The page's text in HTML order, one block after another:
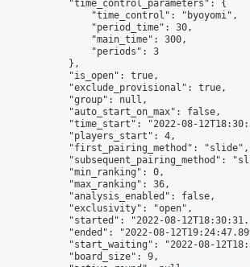
            "time_control_parameters": {
                "time_control": "byoyomi",
                "period_time": 30,
                "main_time": 300,
                "periods": 3
            },
            "is_open": true,
            "exclude_provisional": true,
            "group": null,
            "auto_start_on_max": false,
"time_start": "2022-08-
            "players_start": 4,
            "first_pairing_method": "slide",
"subsequent_pairing_method":
            "min_ranking": 0,
            "max_ranking": 36,
            "analysis_enabled": false,
            "exclusivity": "open",
"started": "2022-08-
"ended": "2022-08-
"start_waiting": "2022-08-
            "board_size": 9,